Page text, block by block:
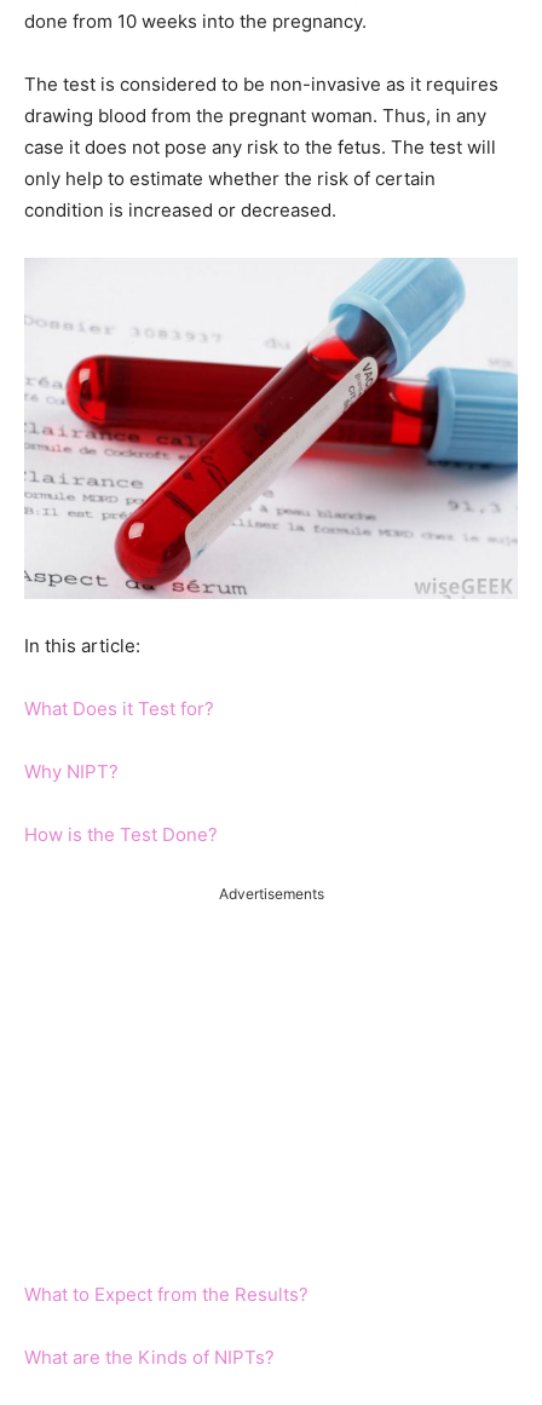
done from 10 weeks into the pregnancy.
The test is considered to be non-invasive as it requires
drawing blood from the pregnant woman. Thus, in any
case it does not pose any risk to the fetus. The test will
only help to estimate whether the risk of certain
condition is increased or decreased.
In this article:
What Does it Test for?
Why NIPT?
How is the Test Done?
Advertisements
What to Expect from the Results?
What are the Kinds of NIPTs?